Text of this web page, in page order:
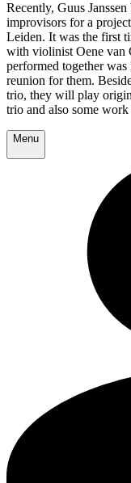
Recently, Guus
improvisors for a
Leiden. It was the first
with violinist Oene van
performed together was
reunion for them.
trio, they will play
trio and also some
Menu